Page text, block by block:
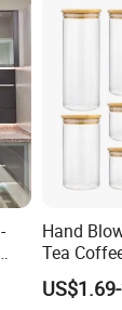
Pan
Hand
Tea
Food